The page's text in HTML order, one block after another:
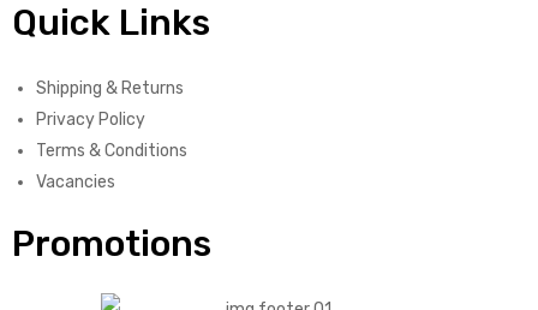
Quick Links
Shipping & Returns
Privacy Policy
Terms & Conditions
Vacancies
Promotions